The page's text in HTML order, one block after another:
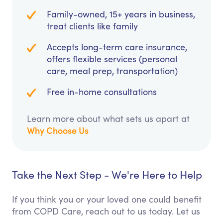
Family-owned, 15+ years in business,
treat clients like family
Accepts long-term care insurance,
offers flexible services (personal
care, meal prep, transportation)
Free in-home consultations
Learn more about what sets us apart at
Why Choose Us
Take the Next Step - We're Here to Help
If you think you or your loved one could benefit
from COPD Care, reach out to us today. Let us